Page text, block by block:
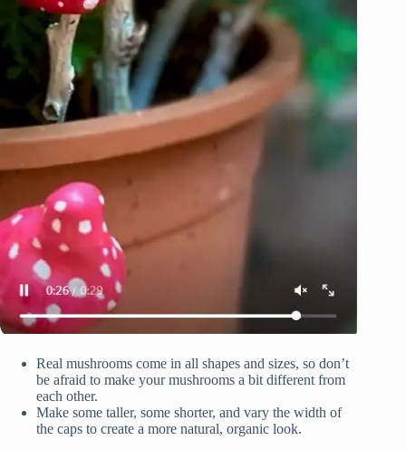
Real mushrooms come in all shapes and sizes, so don’t
be afraid to make your mushrooms a bit different from
each other.
Make some taller, some shorter, and vary the width of
the caps to create a more natural, organic look.